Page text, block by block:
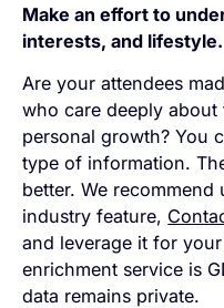
Make an effort to
interests, and lifestyle.
Are your attendees
who care deeply
personal growth? You
type of information.
better. We
industry feature,
and leverage it for
enrichment service is
data remains private.